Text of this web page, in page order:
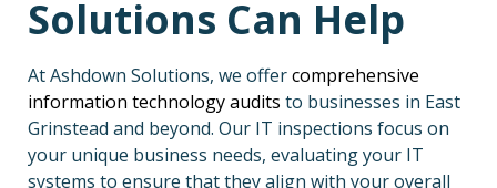
Solutions Can Help
At Ashdown Solutions, we offercomprehensive
information technology audits to businesses in East
Grinstead and beyond. Our IT inspections focus on
your unique business needs, evaluating your IT
systems to ensure that they align with your overall